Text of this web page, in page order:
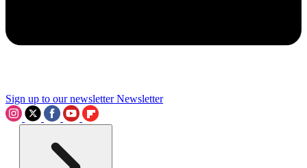
Sign up to our newsletter Newsletter